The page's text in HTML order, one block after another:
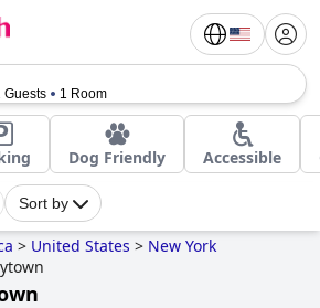
Guests 1 Room
Dog Friendly Accessible
Sort by
> United States > New York